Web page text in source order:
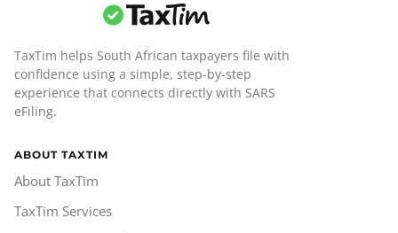
TaxTim helps South African taxpayers file with
confidence using a simple, step-by-step
experience that connects directly with SARS
eFiling.
ABOUT TAXTIM
About TaxTim
TaxTim Services